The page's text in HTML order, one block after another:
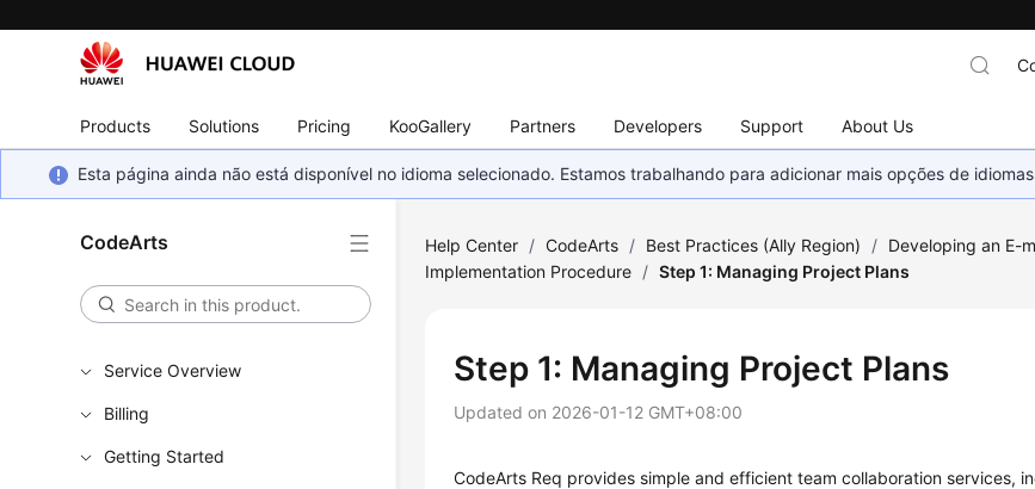
Products Solutions Pricing KooGallery Partners Developers Support About Us
Esta página ainda não está disponível no idioma selecionado. Estamos trabalhando para adicionar mais opções de
CodeArts
Service Overview
Billing
Getting Started
Help Center / CodeArts / Best Practices (Ally Region) / Developing an E-
Implementation Procedure / Step 1: Managing Project Plans
Step 1: Managing Project Plans
Updated on 2026-01-12 GMT+08:00
CodeArts Req provides simple and efficient team collaboration services,